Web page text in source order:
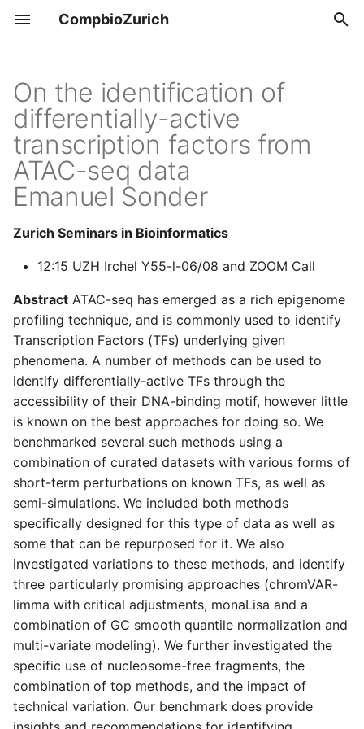
CompbioZurich
y
p
e
t
o
s
r
t
s
e
a
r
h
i
n
g
Overview
UZH BIO390
UZH BIO392
Tools & Resources
Positions
On the identification of
differentially-active
transcription factors from
ATAC-seq data
Emanuel Sonder
Zurich Seminars in Bioinformatics
12:15 UZH Irchel Y55-l-06/08 and ZOOM Call
Abstract ATAC-seq has emerged as a rich epigenome
profiling technique, and is commonly used to identify
Transcription Factors (TFs) underlying given
phenomena. A number of methods can be used to
identify differentially-active TFs through the
accessibility of their DNA-binding motif, however little
is known on the best approaches for doing so. We
benchmarked several such methods using a
combination of curated datasets with various forms of
short-term perturbations on known TFs, as well as
semi-simulations. We included both methods
specifically designed for this type of data as well as
some that can be repurposed for it. We also
investigated variations to these methods, and identify
three particularly promising approaches (chromVAR-
limma with critical adjustments, monaLisa and a
combination of GC smooth quantile normalization and
multi-variate modeling). We further investigated the
specific use of nucleosome-free fragments, the
combination of top methods, and the impact of
technical variation. Our benchmark does provide